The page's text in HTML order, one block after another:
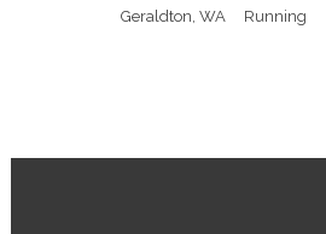
Geraldton, WA Running